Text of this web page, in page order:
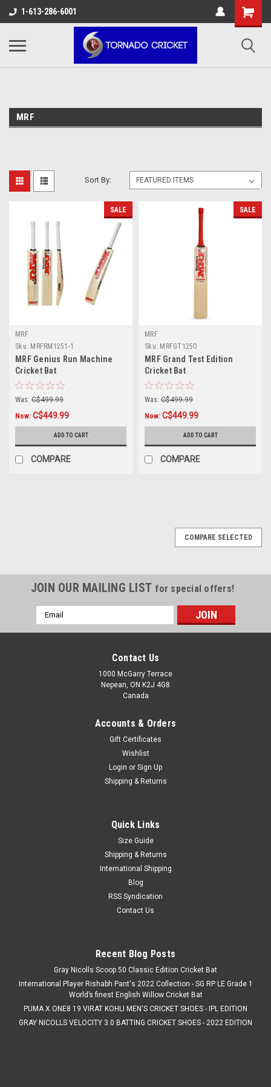
AW-17483520614
1-613-286-6001
MRF
Sort By:
SALE
MRF
Sku: MRFRM1251-1
MRF Genius Run Machine
Cricket Bat
Was: C$499.99
Now: C$449.99
ADD TO CART
COMPARE
SALE
MRF
Sku: MRFGT1250
MRF Grand Test Edition
Cricket Bat
Was: C$499.99
Now: C$449.99
ADD TO CART
COMPARE
COMPARE SELECTED
JOIN OUR MAILING LIST for special offers!
Email
Address
Contact Us
1000 McGarry Terrace
Nepean, ON K2J 4G8
Canada
Accounts & Orders
Gift Certificates
Wishlist
Login or Sign Up
Shipping & Returns
Quick Links
Size Guide
Shipping & Returns
International Shipping
Blog
RSS Syndication
Contact Us
Recent Blog Posts
Gray Nicolls Scoop 50 Classic Edition Cricket Bat
International Player Rishabh Pant's 2022 Collection - SG RP LE Grade 1
World’s finest English Willow Cricket Bat
PUMA X ONE8 19 VIRAT KOHLI MEN'S CRICKET SHOES - IPL EDITION
GRAY NICOLLS VELOCITY 3.0 BATTING CRICKET SHOES - 2022 EDITION